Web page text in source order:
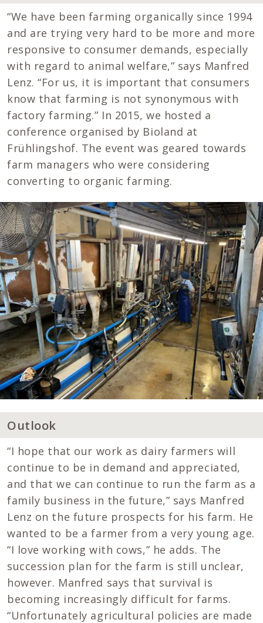
“We have been farming organically since 1994
and are trying very hard to be more and more
responsive to consumer demands, especially
with regard to animal welfare,” says Manfred
Lenz. “For us, it is important that consumers
know that farming is not synonymous with
factory farming.” In 2015, we hosted a
conference organised by Bioland at
Frühlingshof. The event was geared towards
farm managers who were considering
converting to organic farming.
Outlook
“I hope that our work as dairy farmers will
continue to be in demand and appreciated,
and that we can continue to run the farm as a
family business in the future,” says Manfred
Lenz on the future prospects for his farm. He
wanted to be a farmer from a very young age.
“I love working with cows,” he adds. The
succession plan for the farm is still unclear,
however. Manfred says that survival is
becoming increasingly difficult for farms.
“Unfortunately agricultural policies are made